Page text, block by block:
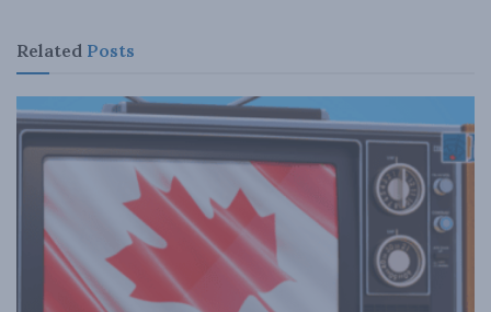
Related Posts